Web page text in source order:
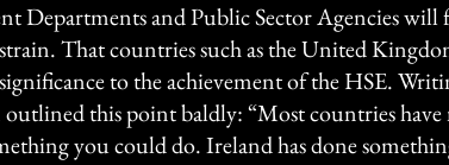
Departments and Public Sector Agencies
That countries such as the United
to the achievement of the HSE.
this point baldly: “Most countries have
you could do. Ireland has done